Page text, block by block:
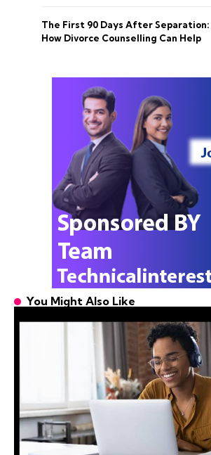
The First 90 Days After Separation:
How Divorce Counselling Can Help
You Might Also Like